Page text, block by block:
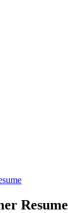
Resume